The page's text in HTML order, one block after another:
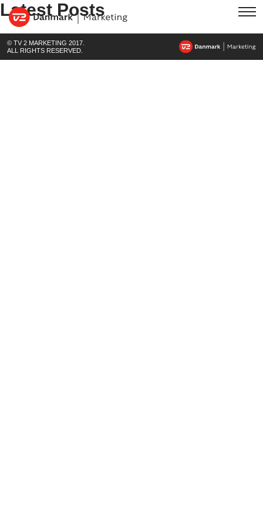
Latest Posts
© TV 2 MARKETING 2017.
ALL RIGHTS RESERVED.